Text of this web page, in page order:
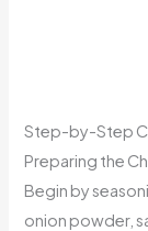
Step-by-Step
Preparing the
Begin by
onion powder,